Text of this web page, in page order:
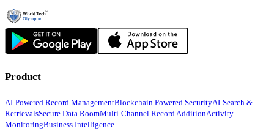
Product
AI-Powered Record ManagementBlockchain Powered SecurityAI-Search &
RetrievalsSecure Data RoomMulti-Channel Record AdditionActivity
MonitoringBusiness Intelligence